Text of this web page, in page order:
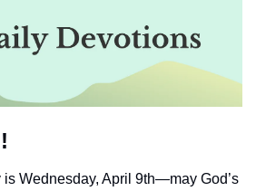
is Wednesday, April 9th—may God’s